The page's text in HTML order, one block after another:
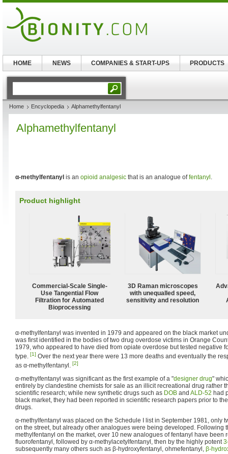
Home Encyclopedia Alphamethylfentanyl
Alphamethylfentanyl
α-methylfentanyl is an opioid analgesic that is an analogue offentanyl .
Product highlight
Commercial-Scale Single-
Use Tangential Flow
Filtration for Automated
Bioprocessing
3D Raman microscopes
with unequalled speed,
sensitivity and resolution
α-methylfentanyl was invented in 1979 and appeared on the black market
was first identified in the bodies of two drug overdose victims in Orange
1979, who appeared to have died from opiate overdose but tested negative
type. [1] Over the next year there were 13 more deaths and eventually the
as α-methylfentanyl. [2]
α-methylfentanyl was significant as the first example of a "designer drug"
entirely by clandestine chemists for sale as an illicit recreational drug rather
scientific research; while new synthetic drugs such as DOB and ALD-52 had
black market, they had been reported in scientific research papers prior to
drugs.
α-methylfentanyl was placed on the Schedule I list in September 1981, only
on the street, but already other analogues were being developed. Following
methylfentanyl on the market, over 10 new analogues of fentanyl have been
fluorofentanyl, followed by α-methylacetylfentanyl, then by the highly potent
subsequently many others such as β-hydroxyfentanyl, ohmefentanyl, β-
HOME NEWS COMPANIES & START-UPS PRODUCTS